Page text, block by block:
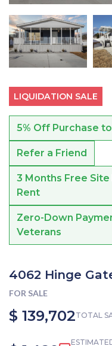
LIQUIDATION SALE
5% Off Purchase
Refer a Friend
3 Months Free
Rent
Zero-Down
Veterans
4062 Hinge
FOR SALE
$ 139,702TOTAL